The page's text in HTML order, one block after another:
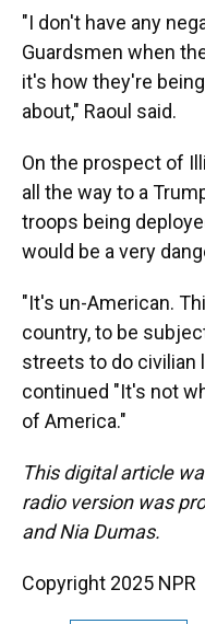
"I don't have any
Guardsmen when
it's how they're
about," Raoul said.
On the prospect of
all the way to a
troops being
would be a very
"It's un-American.
country, to be
streets to do civilian
continued "It's not
of America."
This digital article
radio version was
and Nia Dumas.
Copyright 2025 NPR